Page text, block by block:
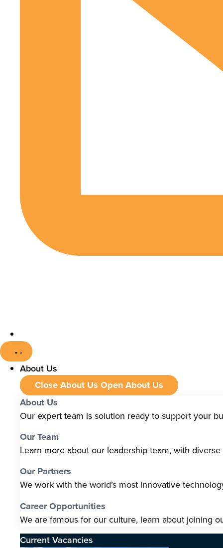
About Us
Close About Us Open About Us
About Us
Our expert team is solution ready to support your
Our Team
Learn more about our leadership team, with
Our Partners
We work with the world’s most innovative
Career Opportunities
We are famous for our culture, learn about joining
Current Vacancies